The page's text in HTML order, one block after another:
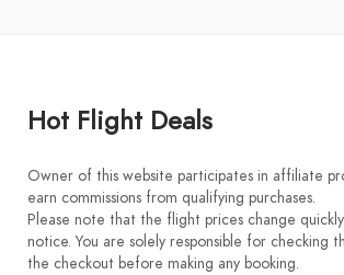
Hot Flight Deals
Owner of this website participates in affiliate
earn commissions from qualifying purchases.
Please note that the flight prices change
notice. You are solely responsible for checking
the checkout before making any booking.